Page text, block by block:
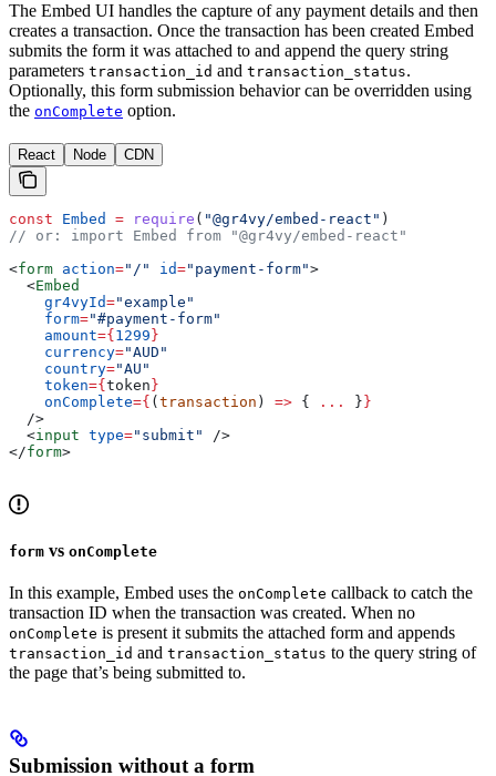
The Embed UI handles the capture of any payment details and then
creates a transaction. Once the transaction has been created Embed
submits the form it was attached to and append the query string
parameters transaction_id and transaction_status.
Optionally, this form submission behavior can be overridden using
the onComplete option.
React Node CDN
const Embed = require ( "@gr4vy/embed-react" )
// or: import Embed from "@gr4vy/embed-react"
<form action="/" id="payment-form">
  <
Embed
    gr4vyId
="example"
    form
="#payment-form"
    amount
={ 1299 }
    currency
="AUD"
    country
="AU"
    token
={ token }
    onComplete
={ ( transaction ) => { ... } }
  />
  <
input type="submit"
/>
</form>
form vs onComplete
In this example, Embed uses the onComplete callback to catch the
transaction ID when the transaction was created. When no
onComplete is present it submits the attached form and appends
transaction_id and transaction_status to the query string of
the page that’s being submitted to.
Submission without a form